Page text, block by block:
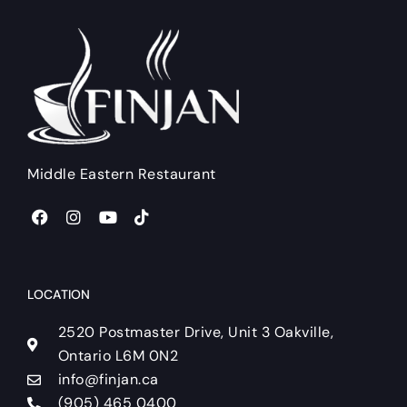
Middle Eastern Restaurant
F
a
o
I
n
g
a
m
Y
o
T
i
LOCATION
2520 Postmaster Drive, Unit 3 Oakville,
Ontario L6M 0N2
info@finjan.ca
(905) 465 0400